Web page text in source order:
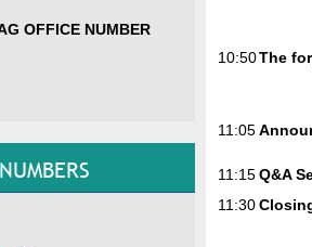
OFFICE NUMBER
10:50The
11:05
11:15Q&A
11:30